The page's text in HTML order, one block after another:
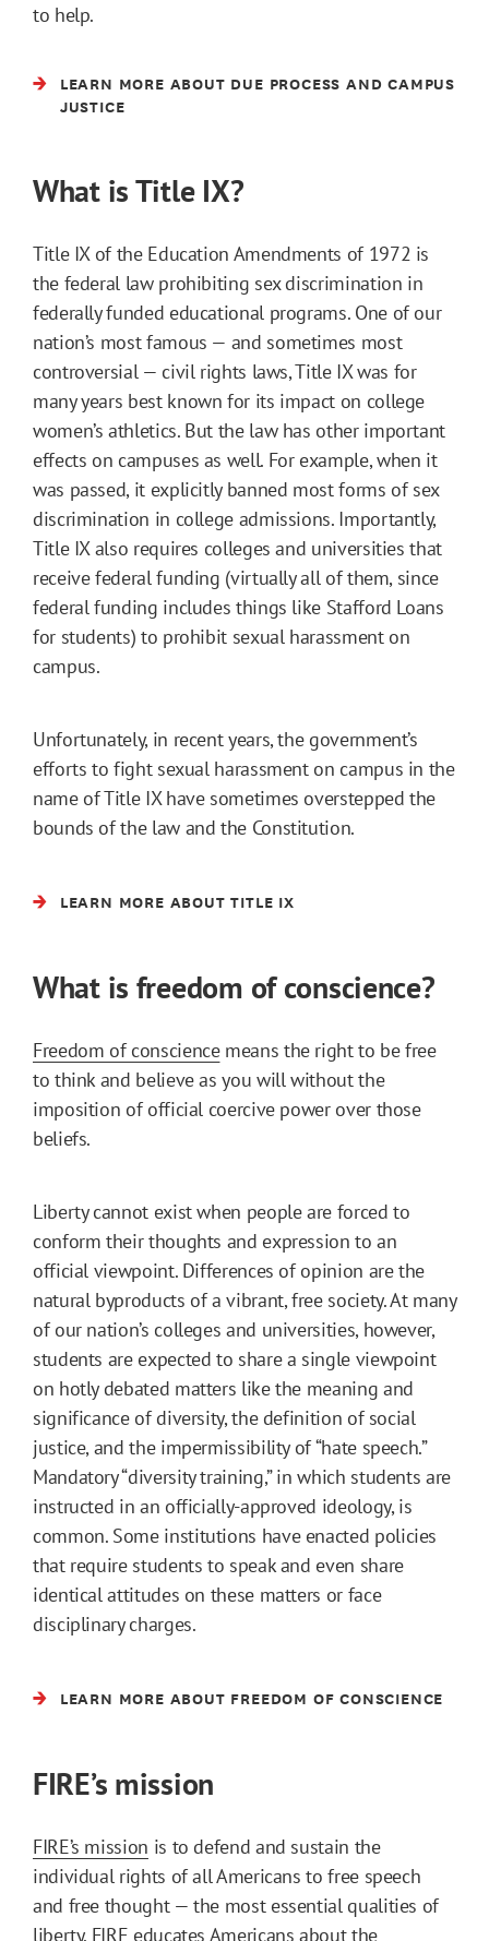
to help.
LEARN MORE ABOUT DUE PROCESS AND CAMPUS
JUSTICE
What is Title IX?
Title IX of the Education Amendments of 1972 is
the federal law prohibiting sex discrimination in
federally funded educational programs. One of our
nation’s most famous — and sometimes most
controversial — civil rights laws, Title IX was for
many years best known for its impact on college
women’s athletics. But the law has other important
effects on campuses as well. For example, when it
was passed, it explicitly banned most forms of sex
discrimination in college admissions. Importantly,
Title IX also requires colleges and universities that
receive federal funding (virtually all of them, since
federal funding includes things like Stafford Loans
for students) to prohibit sexual harassment on
campus.
Unfortunately, in recent years, the government’s
efforts to fight sexual harassment on campus in the
name of Title IX have sometimes overstepped the
bounds of the law and the Constitution.
LEARN MORE ABOUT TITLE IX
What is freedom of conscience?
Freedom of consciencemeans the right to be free
to think and believe as you will without the
imposition of official coercive power over those
beliefs.
Liberty cannot exist when people are forced to
conform their thoughts and expression to an
official viewpoint. Differences of opinion are the
natural byproducts of a vibrant, free society. At many
of our nation’s colleges and universities, however,
students are expected to share a single viewpoint
on hotly debated matters like the meaning and
significance of diversity, the definition of social
justice, and the impermissibility of “hate speech.”
Mandatory “diversity training,” in which students are
instructed in an officially-approved ideology, is
common. Some institutions have enacted policies
that require students to speak and even share
identical attitudes on these matters or face
disciplinary charges.
LEARN MORE ABOUT FREEDOM OF CONSCIENCE
FIRE’s mission
FIRE’s mission is to defend and sustain the
individual rights of all Americans to free speech
and free thought — the most essential qualities of
liberty. FIRE educates Americans about the